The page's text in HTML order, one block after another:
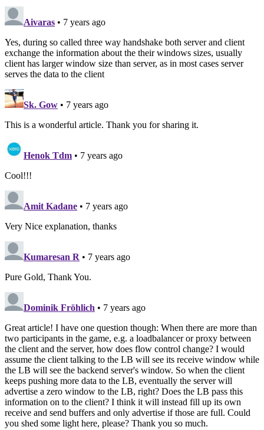
Aivaras • 7 years ago
Yes, during so called three way handshake both server and client
exchange the information about the their windows sizes, usually
client has larger window size than server, as in most cases server
serves the data to the client
Sk. Gow • 7 years ago
This is a wonderful article. Thank you for sharing it.
Henok Tdm • 7 years ago
Cool!!!
Amit Kadane • 7 years ago
Very Nice explanation, thanks
Kumaresan R • 7 years ago
Pure Gold, Thank You.
Dominik Fröhlich • 7 years ago
Great article! I have one question though: When there are more than
two participants in the game, e.g. a loadbalancer or proxy between
the client and the server, how does flow control change? I would
assume the client talking to the LB will see its receive window while
the LB will see the backend server's window. So when the client
keeps pushing more data to the LB, eventually the server will
advertise a zero window to the LB, right? Does the LB pass this
information on to the client? I think it will instead fill up its own
receive and send buffers and only advertise if those are full. Could
you shed some light here, please? Thank you so much.